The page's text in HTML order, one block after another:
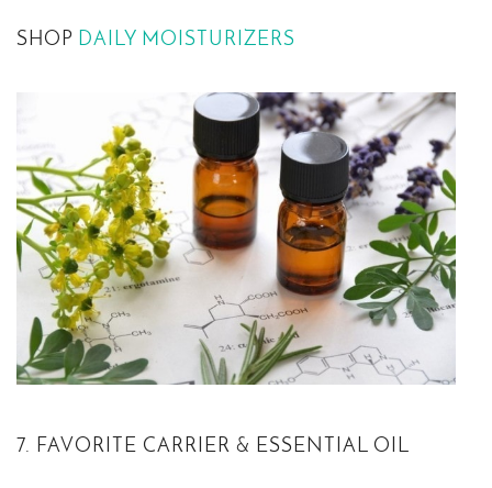
SHOP DAILY MOISTURIZERS
7. FAVORITE CARRIER & ESSENTIAL OIL